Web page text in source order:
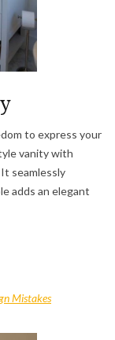
to express your
vanity with
seamlessly
adds an elegant
Mistakes